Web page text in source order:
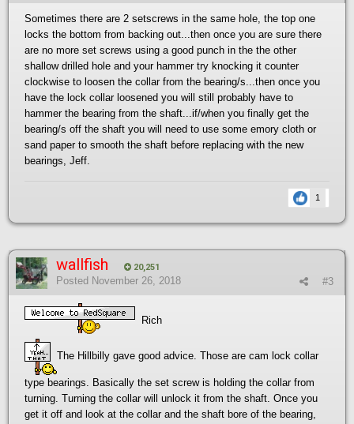
Sometimes there are 2 setscrews in the same hole, the top one
locks the bottom from backing out...then once you are sure there
are no more set screws using a good punch in the the other
shallow drilled hole and your hammer try knocking it counter
clockwise to loosen the collar from the bearing/s...then once you
have the lock collar loosened you will still probably have to
hammer the bearing from the shaft...if/when you finally get the
bearing/s off the shaft you will need to use some emory cloth or
sand paper to smooth the shaft before replacing with the new
bearings, Jeff.
1
wallfish 20,251
#3
Posted November 26, 2018
Rich
The Hillbilly gave good advice. Those are cam lock collar
type bearings. Basically the set screw is holding the collar from
turning. Turning the collar will unlock it from the shaft. Once you
get it off and look at the collar and the shaft bore of the bearing,